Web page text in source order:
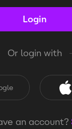
Login
Or login with
an account?